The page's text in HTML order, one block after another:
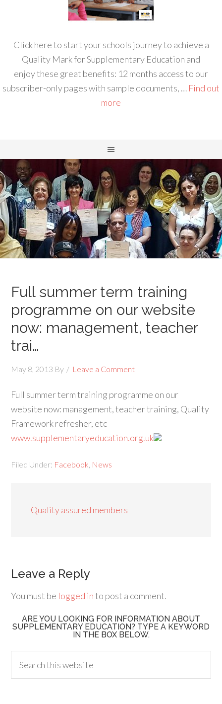
Click here to start your schools journey to achieve a
Quality Mark for Supplementary Education and
enjoy these great benefits: 12 months access to our
subscriber-only pages with sample documents, … Find out
more
Full summer term training
programme on our website
now: management, teacher
trai…
May 8, 2013 By Leave a Comment
Full summer term training programme on our
website now: management, teacher training, Quality
Framework refresher, etc
www.supplementaryeducation.org.uk
Filed Under: Facebook News
Quality assured members
Leave a Reply
You must be logged into post a comment.
ARE YOU LOOKING FOR INFORMATION ABOUT
SUPPLEMENTARY EDUCATION? TYPE A KEYWORD
IN THE BOX BELOW.